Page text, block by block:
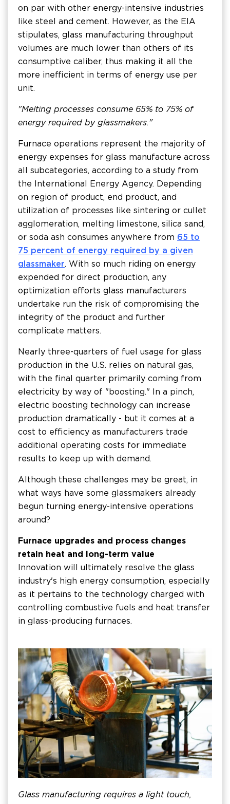
on par with other energy-intensive industries
like steel and cement. However, as the EIA
stipulates, glass manufacturing throughput
volumes are much lower than others of its
consumptive caliber, thus making it all the
more inefficient in terms of energy use per
unit.
"Melting processes consume 65% to 75% of
energy required by glassmakers."
Furnace operations represent the majority of
energy expenses for glass manufacture across
all subcategories, according to a study from
the International Energy Agency. Depending
on region of product, end product, and
utilization of processes like sintering or cullet
agglomeration, melting limestone, silica sand,
or soda ash consumes anywhere from 65 to
75 percent of energy required by a given
glassmaker. With so much riding on energy
expended for direct production, any
optimization efforts glass manufacturers
undertake run the risk of compromising the
integrity of the product and further
complicate matters.
Nearly three-quarters of fuel usage for glass
production in the U.S. relies on natural gas,
with the final quarter primarily coming from
electricity by way of "boosting." In a pinch,
electric boosting technology can increase
production dramatically - but it comes at a
cost to efficiency as manufacturers trade
additional operating costs for immediate
results to keep up with demand.
Although these challenges may be great, in
what ways have some glassmakers already
begun turning energy-intensive operations
around?
Furnace upgrades and process changes
retain heat and long-term value
Innovation will ultimately resolve the glass
industry's high energy consumption, especially
as it pertains to the technology charged with
controlling combustive fuels and heat transfer
in glass-producing furnaces.
Glass manufacturing requires a light touch,